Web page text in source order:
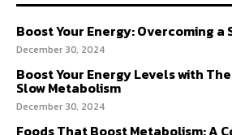
Boost Your Energy: Overcoming a
December 30, 2024
Boost Your Energy Levels with
Slow Metabolism
December 30, 2024
Foods That Boost Metabolism: A